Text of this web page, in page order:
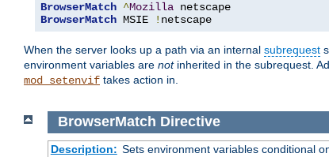
BrowserMatch ^Mozilla
BrowserMatch MSIE ! netscape
When the server looks up a path via an internal subrequest
environment variables are notinherited in the subrequest.
mod_setenvif takes action in.
BrowserMatch Directive
Description: Sets environment variables conditional